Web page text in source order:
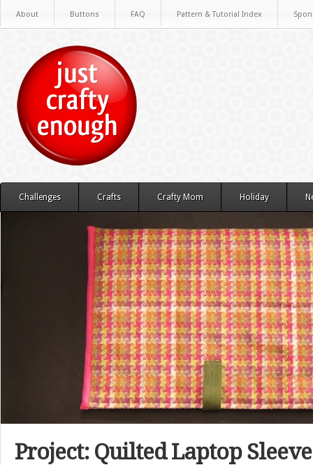
About Buttons FAQ Pattern & Tutorial Index
Challenges Crafts Crafty Mom Holiday
Project: Quilted Laptop Sleeve